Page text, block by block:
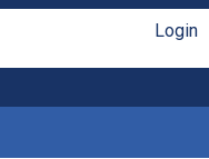
Login